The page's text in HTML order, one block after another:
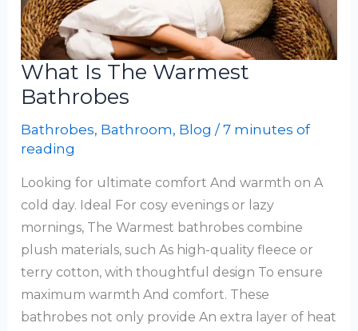
What Is The Warmest
Bathrobes
Bathrobes, Bathroom, Blog /7 minutes of
reading
Looking for ultimate comfort And warmth on A
cold day. Ideal For cosy evenings or lazy
mornings, The Warmest bathrobes combine
plush materials, such As high-quality fleece or
terry cotton, with thoughtful design To ensure
maximum warmth And comfort. These
bathrobes not only provide An extra layer of heat